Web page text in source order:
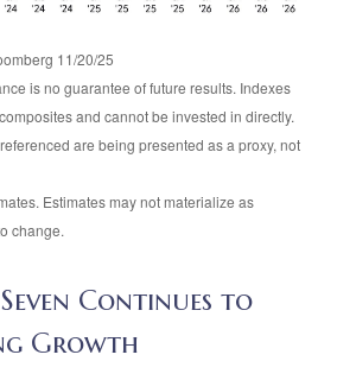
11/20/25
is no guarantee of future results. Indexes
and cannot be invested in directly.
are being presented as a proxy, not
Estimates may not materialize as
change.
Continues to
Growth